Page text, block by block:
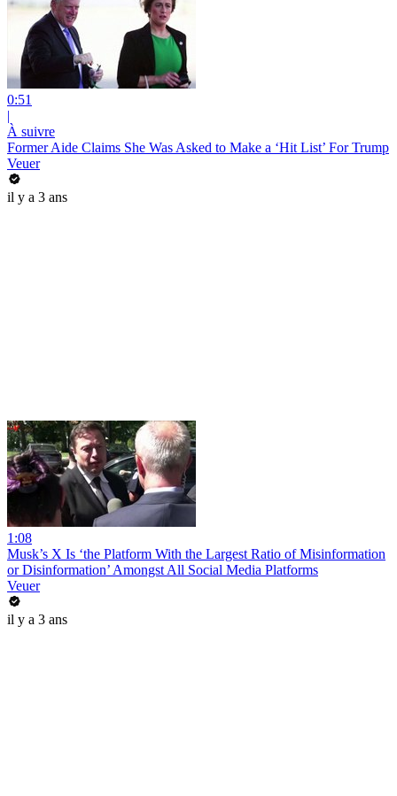
0:51
|
À suivre
Former Aide Claims She Was Asked to Make a ‘Hit List’ For Trump
Veuer
il y a 3 ans
1:08
Musk’s X Is ‘the Platform With the Largest Ratio of Misinformation
or Disinformation’ Amongst All Social Media Platforms
Veuer
il y a 3 ans